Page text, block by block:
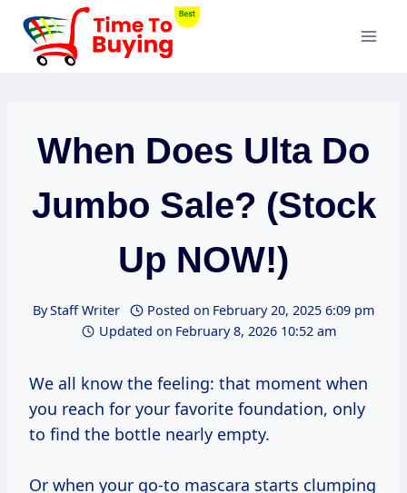
Skip
content
When Does Ulta Do
Jumbo Sale? (Stock
Up NOW!)
ByStaff Writer Posted on February 20, 2025 6:09 pm
Updated on February 8, 2026 10:52 am
We all know the feeling: that moment when
you reach for your favorite foundation, only
to find the bottle nearly empty.
Or when your go-to mascara starts clumping